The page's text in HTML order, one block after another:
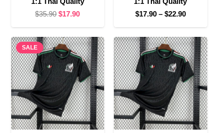
$35.90 Original
was:
$35.90.
$17.90Current
is:
$17.90.
$17.90 – $22.90Price
range:
$17.90
through
$22.90
SALE